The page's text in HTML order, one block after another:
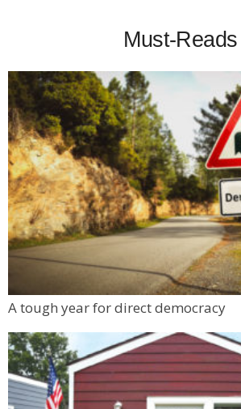
Must-Reads
A tough year for direct democracy